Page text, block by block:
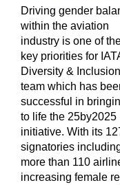
Driving gender
within the aviation
industry is one of
key priorities for
Diversity & Inclusion
team which has
successful in
to life the 25by2025
initiative. With its
signatories
more than 110
increasing female